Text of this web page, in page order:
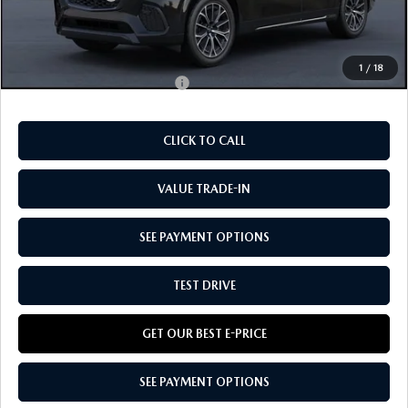
1 / 18
Doc Fee:
+$85
$54,990
-$5,830
CLICK TO CALL
VALUE TRADE-IN
SEE PAYMENT OPTIONS
TEST DRIVE
GET OUR BEST E-PRICE
SEE PAYMENT OPTIONS